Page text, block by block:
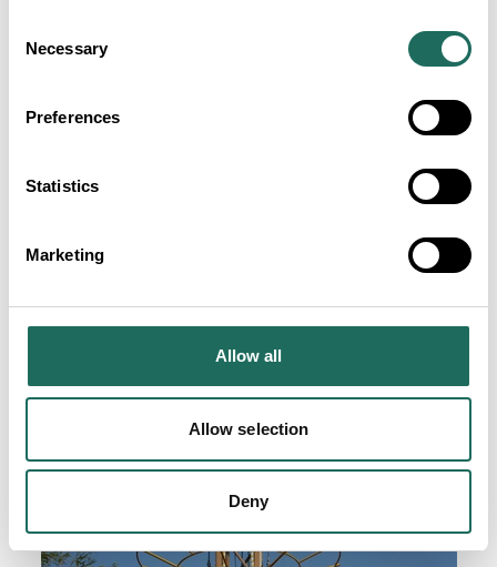
Selection
Necessary
Preferences
Statistics
Marketing
Allow all
Allow selection
Deny